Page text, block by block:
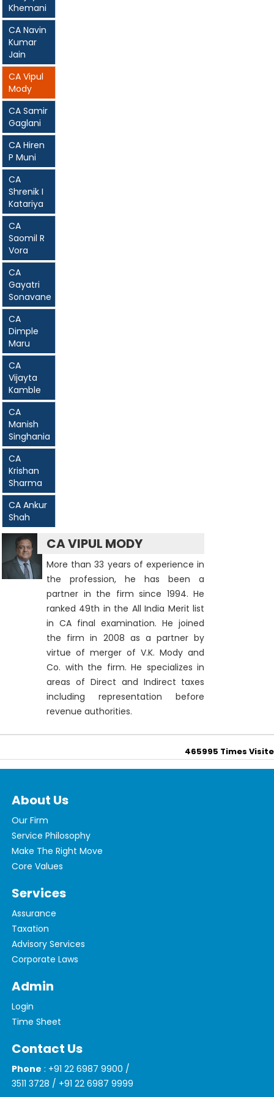
Khemani
CA Navin
Kumar
Jain
CA Vipul
Mody
CA Samir
Gaglani
CA Hiren
P Muni
CA
Shrenik I
Katariya
CA
Saomil R
Vora
CA
Gayatri
Sonavane
CA
Dimple
Maru
CA
Vijayta
Kamble
CA
Manish
Singhania
CA
Krishan
Sharma
CA Ankur
Shah
CA VIPUL MODY
More than 33 years of experience in
the profession, he has been a
partner in the firm since 1994. He
ranked 49th in the All India Merit list
in CA final examination. He joined
the firm in 2008 as a partner by
virtue of merger of V.K. Mody and
Co. with the firm. He specializes in
areas of Direct and Indirect taxes
including representation before
revenue authorities.
465995 Times
About Us
Our Firm
Service Philosophy
Make The Right Move
Core Values
Services
Assurance
Taxation
Advisory Services
Corporate Laws
Admin
Login
Time Sheet
Contact Us
Phone : +91 22 6987 9900 /
3511 3728 / +91 22 6987 9999